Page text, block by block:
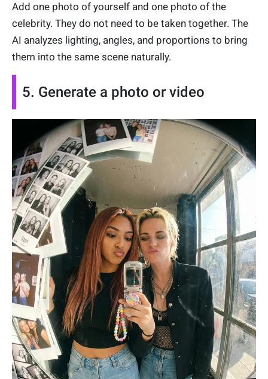
Add one photo of yourself and one photo of the
celebrity. They do not need to be taken together. The
AI analyzes lighting, angles, and proportions to bring
them into the same scene naturally.
5. Generate a photo or video